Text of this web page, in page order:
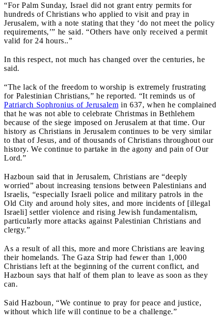
“For Palm Sunday, Israel did not grant entry permits for
hundreds of Christians who applied to visit and pray in
Jerusalem, with a note stating that they ‘do not meet the policy
requirements,’” he said. “Others have only received a permit
valid for 24 hours..”
In this respect, not much has changed over the centuries, he
said.
“The lack of the freedom to worship is extremely frustrating
for Palestinian Christians,” he reported. “It reminds us of
Patriarch Sophronius of Jerusalem in 637, when he complained
that he was not able to celebrate Christmas in Bethlehem
because of the siege imposed on Jerusalem at that time. Our
history as Christians in Jerusalem continues to be very similar
to that of Jesus, and of thousands of Christians throughout our
history. We continue to partake in the agony and pain of Our
Lord.”
Hazboun said that in Jerusalem, Christians are “deeply
worried” about increasing tensions between Palestinians and
Israelis, “especially Israeli police and military patrols in the
Old City and around holy sites, and more incidents of [illegal
Israeli] settler violence and rising Jewish fundamentalism,
particularly more attacks against Palestinian Christians and
clergy.”
As a result of all this, more and more Christians are leaving
their homelands. The Gaza Strip had fewer than 1,000
Christians left at the beginning of the current conflict, and
Hazboun says that half of them plan to leave as soon as they
can.
Said Hazboun, “We continue to pray for peace and justice,
without which life will continue to be a challenge.”